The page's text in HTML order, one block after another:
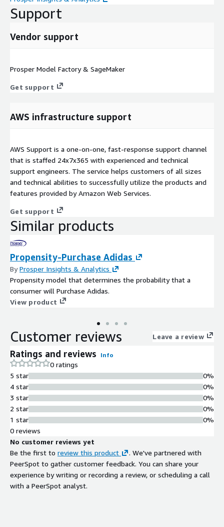
Support
Vendor support
Prosper Model Factory & SageMaker
Get support
AWS infrastructure support
AWS Support is a one-on-one, fast-response support channel
that is staffed 24x7x365 with experienced and technical
support engineers. The service helps customers of all sizes
and technical abilities to successfully utilize the products and
features provided by Amazon Web Services.
Get support
Similar products
Propensity-Purchase Adidas
ByProsper Insights & Analytics
Propensity model that determines the probability that a
consumer will Purchase Adidas.
View product
Customer reviews Leave a review
Ratings and reviews Info
0 ratings
5 star
4 star
3 star
2 star
1 star
0%
0%
0%
0%
0%
0 reviews
No customer reviews yet
Be the first to review this product
. We've partnered with
PeerSpot to gather customer feedback. You can share your
experience by writing or recording a review, or scheduling a call
with a PeerSpot analyst.